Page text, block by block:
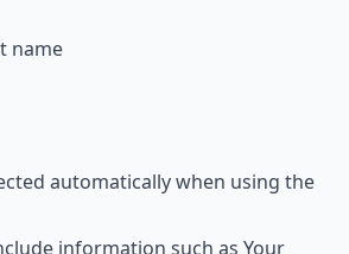
name
automatically when using the
information such as Your